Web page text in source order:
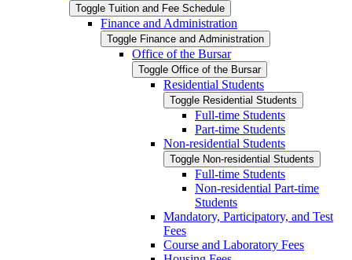
Toggle Tuition and Fee Schedule
Finance and Administration
Toggle Finance and Administration
Office of the Bursar
Toggle Office of the Bursar
Residential Students
Toggle Residential Students
Full-​time Students
Part-​time Students
Non-​residential Students
Toggle Non-​residential Students
Full-​time Students
Non-​residential Part-​time
Students
Mandatory, Participatory, and Test
Fees
Course and Laboratory Fees